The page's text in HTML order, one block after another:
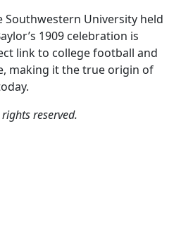
Southwestern University held
1909 celebration is
link to college football and
making it the true origin of
reserved.